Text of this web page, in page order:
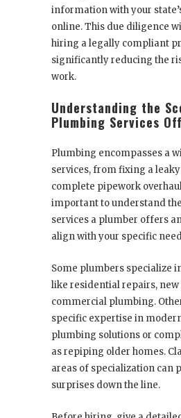
information with your
online. This due diligence
hiring a legally compliant
significantly reducing the
work.
Understanding the
Plumbing Services
Plumbing encompasses a
services, from fixing a
complete pipework
important to understand
services a plumber offers
align with your specific
Some plumbers specialize
like residential repairs, new
commercial plumbing.
specific expertise in
plumbing solutions or
as repiping older homes.
areas of specialization can
surprises down the line.